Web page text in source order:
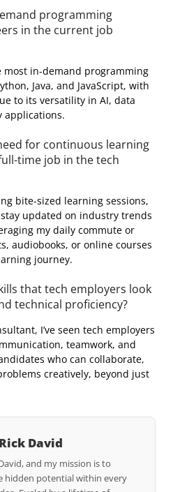
programming
in the current job
most in-demand programming
Java, and JavaScript, with
to its versatility in AI, data
applications.
for continuous learning
time job in the tech
bite-sized learning sessions,
updated on industry trends
my daily commute or
audiobooks, or online courses
journey.
that tech employers look
technical proficiency?
I’ve seen tech employers
teamwork, and
who can collaborate,
creatively, beyond just
David
and my mission is to
hidden potential within every